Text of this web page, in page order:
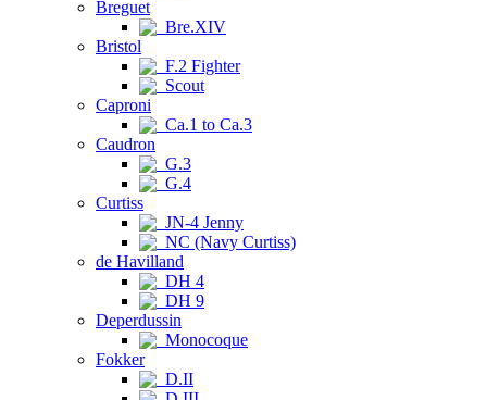
Breguet
Bre.XIV
Bristol
F.2 Fighter
Scout
Caproni
Ca.1 to Ca.3
Caudron
G.3
G.4
Curtiss
JN-4 Jenny
NC (Navy Curtiss)
de Havilland
DH 4
DH 9
Deperdussin
Monocoque
Fokker
D.II